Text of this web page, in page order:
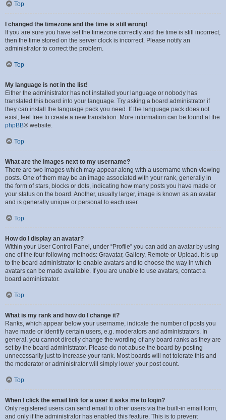
Top
I changed the timezone and the time is still wrong!
If you are sure you have set the timezone correctly and the time is still incorrect,
then the time stored on the server clock is incorrect. Please notify an
administrator to correct the problem.
Top
My language is not in the list!
Either the administrator has not installed your language or nobody has
translated this board into your language. Try asking a board administrator if
they can install the language pack you need. If the language pack does not
exist, feel free to create a new translation. More information can be found at the
phpBB® website.
Top
What are the images next to my username?
There are two images which may appear along with a username when viewing
posts. One of them may be an image associated with your rank, generally in
the form of stars, blocks or dots, indicating how many posts you have made or
your status on the board. Another, usually larger, image is known as an avatar
and is generally unique or personal to each user.
Top
How do I display an avatar?
Within your User Control Panel, under “Profile” you can add an avatar by using
one of the four following methods: Gravatar, Gallery, Remote or Upload. It is up
to the board administrator to enable avatars and to choose the way in which
avatars can be made available. If you are unable to use avatars, contact a
board administrator.
Top
What is my rank and how do I change it?
Ranks, which appear below your username, indicate the number of posts you
have made or identify certain users, e.g. moderators and administrators. In
general, you cannot directly change the wording of any board ranks as they are
set by the board administrator. Please do not abuse the board by posting
unnecessarily just to increase your rank. Most boards will not tolerate this and
the moderator or administrator will simply lower your post count.
Top
When I click the email link for a user it asks me to login?
Only registered users can send email to other users via the built-in email form,
and only if the administrator has enabled this feature. This is to prevent